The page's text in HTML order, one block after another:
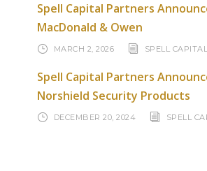
Spell Capital Partners
MacDonald & Owen
MARCH 2, 2026 SPELL CAPITAL
Spell Capital Partners
Norshield Security Products
DECEMBER 20, 2024 SPELL